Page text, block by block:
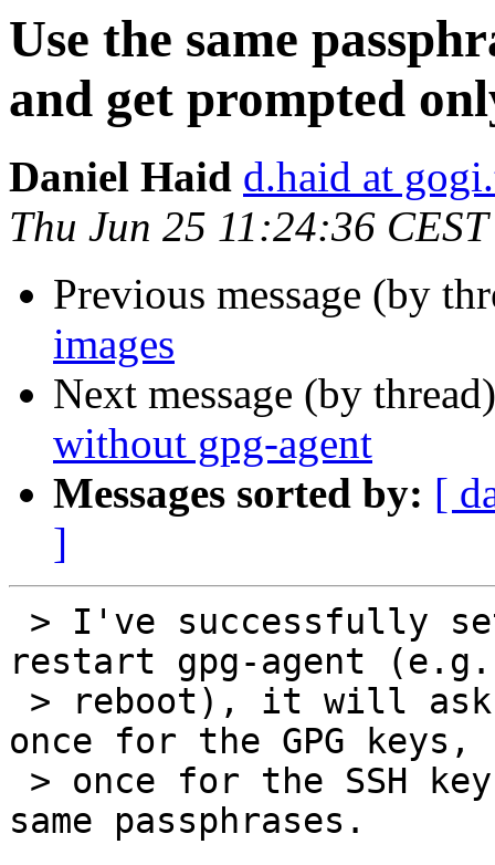
Use the same
and get prompted
Daniel Haid d.haid at
Thu Jun 25 11:24:36
Previous message (by
images
Next message (by
without gpg-agent
Messages sorted by: [
]
restart gpg-agent
once for the GPG keys,
same passphrases.